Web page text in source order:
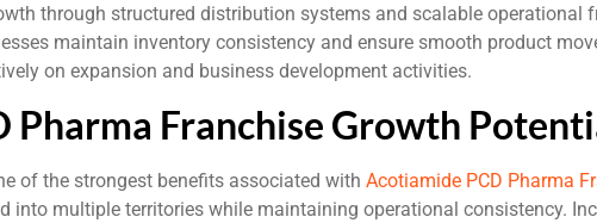
through structured distribution systems and scalable operational
maintain inventory consistency and ensure smooth product
on expansion and business development activities.
Pharma Franchise Growth
of the strongest benefits associated with Acotiamide PCD Pharma
into multiple territories while maintaining operational consistency.